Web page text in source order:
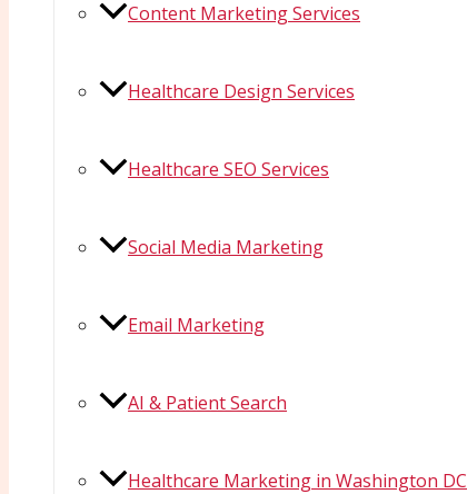
Content Marketing Services
Healthcare Design Services
Healthcare SEO Services
Social Media Marketing
Email Marketing
AI & Patient Search
Healthcare Marketing in Washington DC